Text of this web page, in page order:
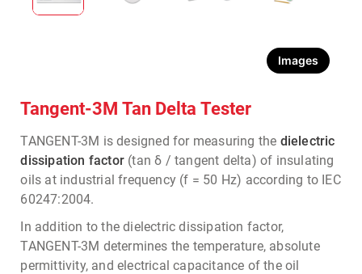
Images
Tangent-3M Tan Delta Tester
TANGENT-3M is designed for measuring the dielectric
dissipation factor (tan δ / tangent delta) of insulating
oils at industrial frequency (f = 50 Hz) according to IEC
60247:2004.
In addition to the dielectric dissipation factor,
TANGENT-3M determines the temperature, absolute
permittivity, and electrical capacitance of the oil